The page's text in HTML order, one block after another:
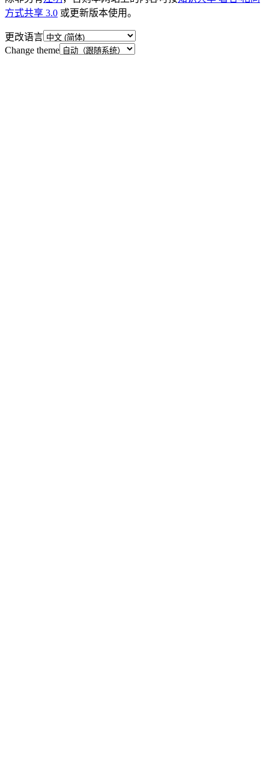
方式共享 3.0 或更新版本使用。
更改语言
Change theme